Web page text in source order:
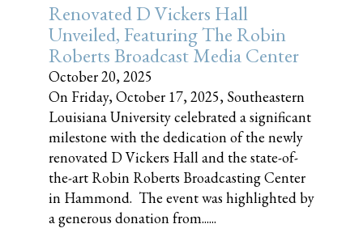
Renovated D Vickers Hall
Unveiled, Featuring The Robin
Roberts Broadcast Media Center
October 20, 2025
On Friday, October 17, 2025, Southeastern
Louisiana University celebrated a significant
milestone with the dedication of the newly
renovated D Vickers Hall and the state-of-
the-art Robin Roberts Broadcasting Center
in Hammond. The event was highlighted by
a generous donation from......